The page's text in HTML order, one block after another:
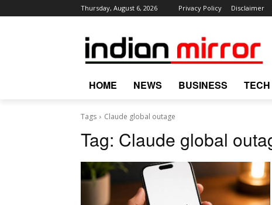
Thursday, August 6, 2026 Privacy Policy Disclaimer
HOME NEWS BUSINESS TECH
Tags Claude global outage
Tag: Claude global